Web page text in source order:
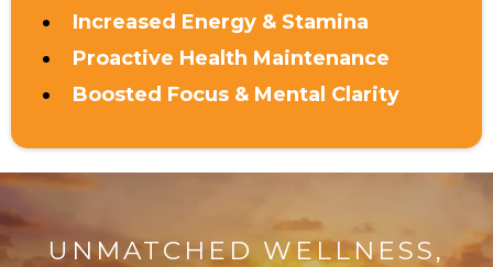
Increased Energy & Stamina
Proactive Health Maintenance
Boosted Focus & Mental Clarity
UNMATCHED WELLNESS,